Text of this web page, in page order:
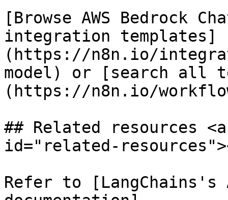
[Browse AWS Bedrock
integration templates]
(https://n8n.io/
model) or [search all
(https://n8n.io/
## Related resources
id="related-
Refer to [LangChains's